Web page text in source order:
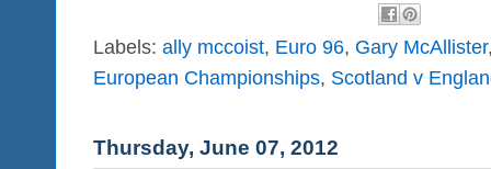
Labels: ally mccoist, Euro 96, Gary McAllister
European Championships, Scotland v
Thursday, June 07, 2012